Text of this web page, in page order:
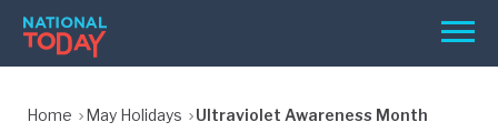
Skip
content
Menu
Home May Holidays Ultraviolet Awareness Month